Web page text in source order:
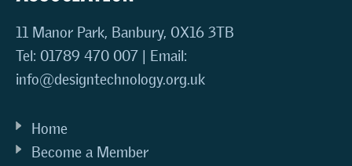
11 Manor Park, Banbury, OX16 3TB
Tel: 01789 470 007 | Email:
info@designtechnology.org.uk
Home
Become a Member